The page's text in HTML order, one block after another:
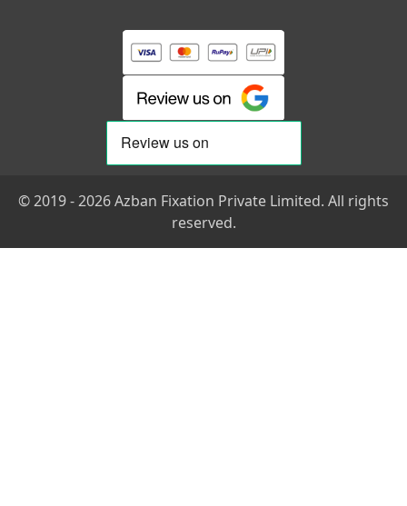
© 2019 - 2026 Azban Fixation Private Limited. All rights
reserved.